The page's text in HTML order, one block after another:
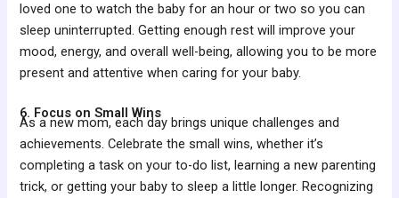
loved one to watch the baby for an hour or two so you can
sleep uninterrupted. Getting enough rest will improve your
mood, energy, and overall well-being, allowing you to be more
present and attentive when caring for your baby.
6. Focus on Small Wins
As a new mom, each day brings unique challenges and
achievements. Celebrate the small wins, whether it’s
completing a task on your to-do list, learning a new parenting
trick, or getting your baby to sleep a little longer. Recognizing